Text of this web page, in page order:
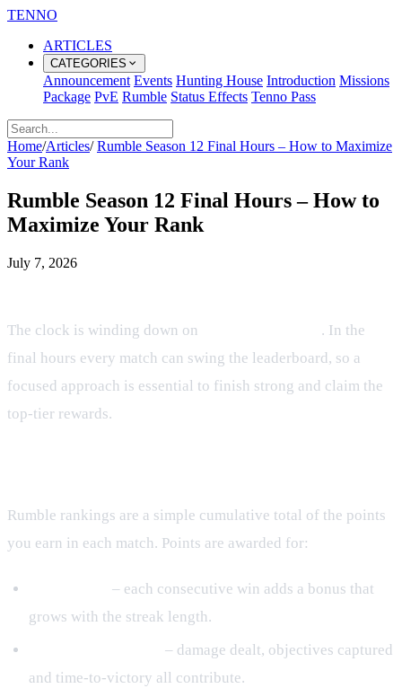
TENNO
ARTICLES
CATEGORIES
Announcement Events Hunting House Introduction Missions
Package PvE Rumble Status Effects Tenno Pass
Home/Articles/ Rumble Season 12 Final Hours – How to Maximize
Your Rank
Rumble Season 12 Final Hours – How to
Maximize Your Rank
July 7, 2026
The clock is winding down on
. In the
final hours every match can swing the leaderboard, so a
focused approach is essential to finish strong and claim the
top‑tier rewards.
Rumble rankings are a simple cumulative total of the points
you earn in each match. Points are awarded for:
– each consecutive win adds a bonus that
grows with the streak length.
– damage dealt, objectives captured
and time‑to‑victory all contribute.